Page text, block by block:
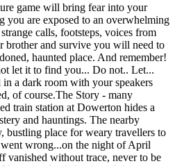
game will bring fear into your
you are exposed to an overwhelming
calls, footsteps, voices from
brother and survive you will need to
haunted place. And remember!
let it to find you... Do not.. Let...
a dark room with your speakers
of course.The Story - many
train station at Dowerton hides a
and hauntings. The nearby
bustling place for weary travellers to
wrong...on the night of April
vanished without trace, never to be